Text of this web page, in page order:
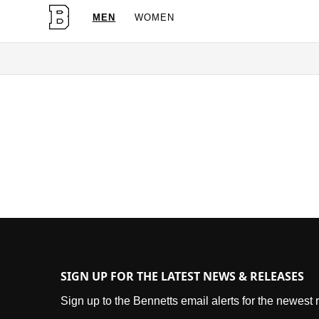
MEN WOMEN
SIGN UP FOR THE LATEST NEWS & RELEASES
Sign up to the Bennetts email alerts for the